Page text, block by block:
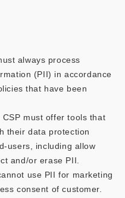
always process
(PII) in accordance
that have been
CSP must offer tools that
their data protection
users, including allow
and/or erase PII.
use PII for marketing
consent of customer.